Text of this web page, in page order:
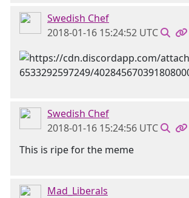
Swedish Chef
2018-01-16 15:24:52 UTC
Swedish Chef
2018-01-16 15:24:56 UTC
This is ripe for the meme
Mad_Liberals